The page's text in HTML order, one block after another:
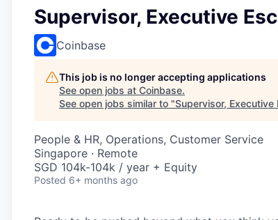
Supervisor, Executive
Coinbase
This job is no longer accepting applications
See open jobs at Coinbase.
See open jobs similar to "Supervisor, Executive
People & HR, Operations, Customer Service
Singapore · Remote
SGD 104k-104k / year + Equity
Posted 6+ months ago